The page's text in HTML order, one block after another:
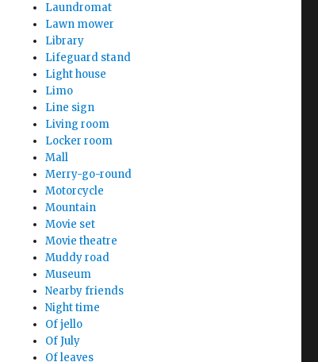
Laundromat
Lawn mower
Library
Lifeguard stand
Light house
Limo
Line sign
Living room
Locker room
Mall
Merry-go-round
Motorcycle
Mountain
Movie set
Movie theatre
Muddy road
Museum
Nearby friends
Night time
Of jello
Of July
Of leaves